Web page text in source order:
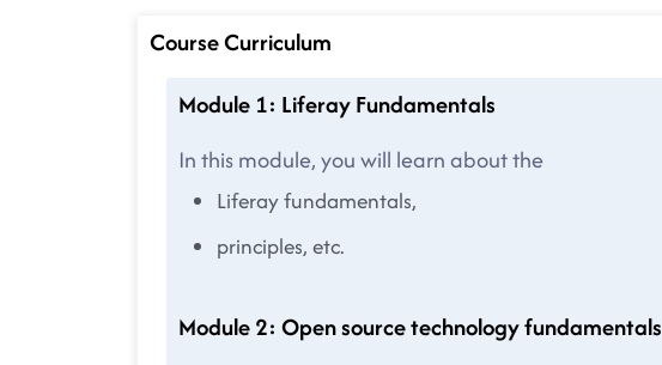
Course Curriculum
Module 1: Liferay Fundamentals
In this module, you will learn about the
Liferay fundamentals,
principles, etc.
Module 2: Open source technology fundamentals